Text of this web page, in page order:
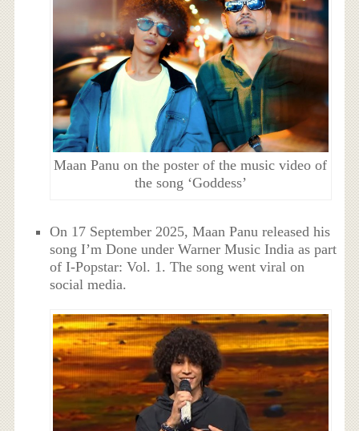
Maan Panu on the poster of the music video of
the song ‘Goddess’
On 17 September 2025, Maan Panu released his
song I’m Done under Warner Music India as part
of I-Popstar: Vol. 1. The song went viral on
social media.